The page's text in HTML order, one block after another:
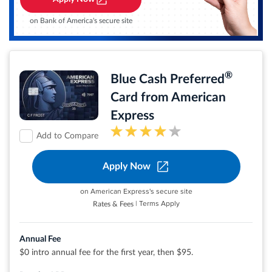
$0 liability on unauthorized charges.
Rates & Fees
View details for Citi Simplicity®Card
on Bank of America's secure site
Add to Compare
Blue Cash Preferred®
Card from American
Express
Apply Now
on American Express's secure site
Rates & Fees| Terms Apply
Annual Fee
$0 intro annual fee for the first year, then $95.
Earn 6% cash back at U.S. supermarkets on up
to $6,000 per year in eligible purchases (then
Earn 6% cash back on select U.S. streaming
parking, tolls, trains, buses and more)
purchases
Earn 1% cash back on other purchases